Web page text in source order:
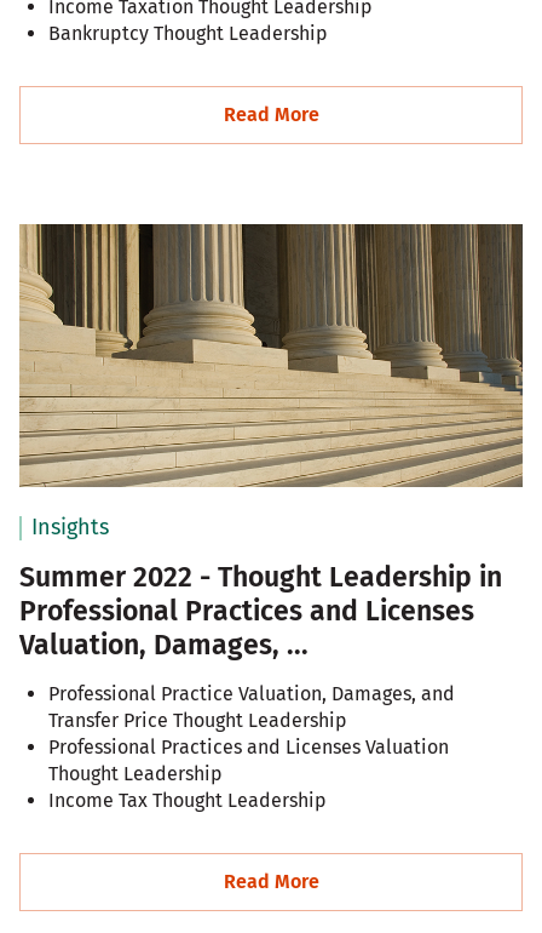
Income Taxation Thought Leadership
Bankruptcy Thought Leadership
Read More
Insights
Summer 2022 - Thought Leadership in
Professional Practices and Licenses
Valuation, Damages, ...
Professional Practice Valuation, Damages, and
Transfer Price Thought Leadership
Professional Practices and Licenses Valuation
Thought Leadership
Income Tax Thought Leadership
Read More